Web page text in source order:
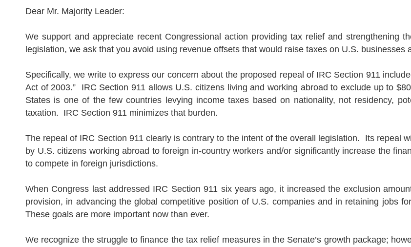
Dear Mr. Majority Leader:
We support and appreciate recent Congressional action providing tax relief and strengthening
legislation, we ask that you avoid using revenue offsets that would raise taxes on U.S. businesses
Specifically, we write to express our concern about the proposed repeal of IRC Section 911
Act of 2003.”
IRC Section 911 allows U.S. citizens living and working abroad to exclude up to
States is one of the few countries levying income taxes based on nationality, not residency,
taxation. IRC Section 911 minimizes that burden.
The repeal of IRC Section 911 clearly is contrary to the intent of the overall legislation.
Its repeal
by U.S. citizens working abroad to foreign in-country workers and/or significantly increase the
to compete in foreign jurisdictions.
When Congress last addressed IRC Section 911 six years ago, it increased the exclusion
provision, in advancing the global competitive position of U.S. companies and in retaining jobs
These goals are more important now than ever.
We recognize the struggle to finance the tax relief measures in the Senate’s growth package;